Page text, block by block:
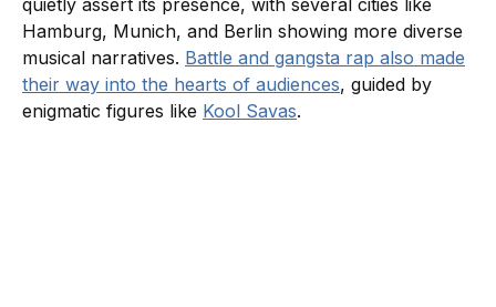
quietly assert its presence, with several cities like
Hamburg, Munich, and Berlin showing more diverse
musical narratives. Battle and gangsta rap also made
their way into the hearts of audiences, guided by
enigmatic figures like Kool Savas.